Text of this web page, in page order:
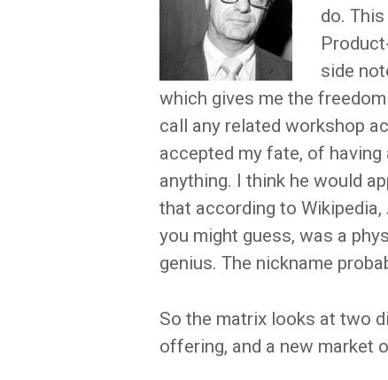
do.
side
which gives me the
call any related workshop
accepted my fate, of having
anything. I think he would
that according to Wikipedia,
you might guess, was a
genius. The nickname
So the matrix looks at two
offering, and a new market